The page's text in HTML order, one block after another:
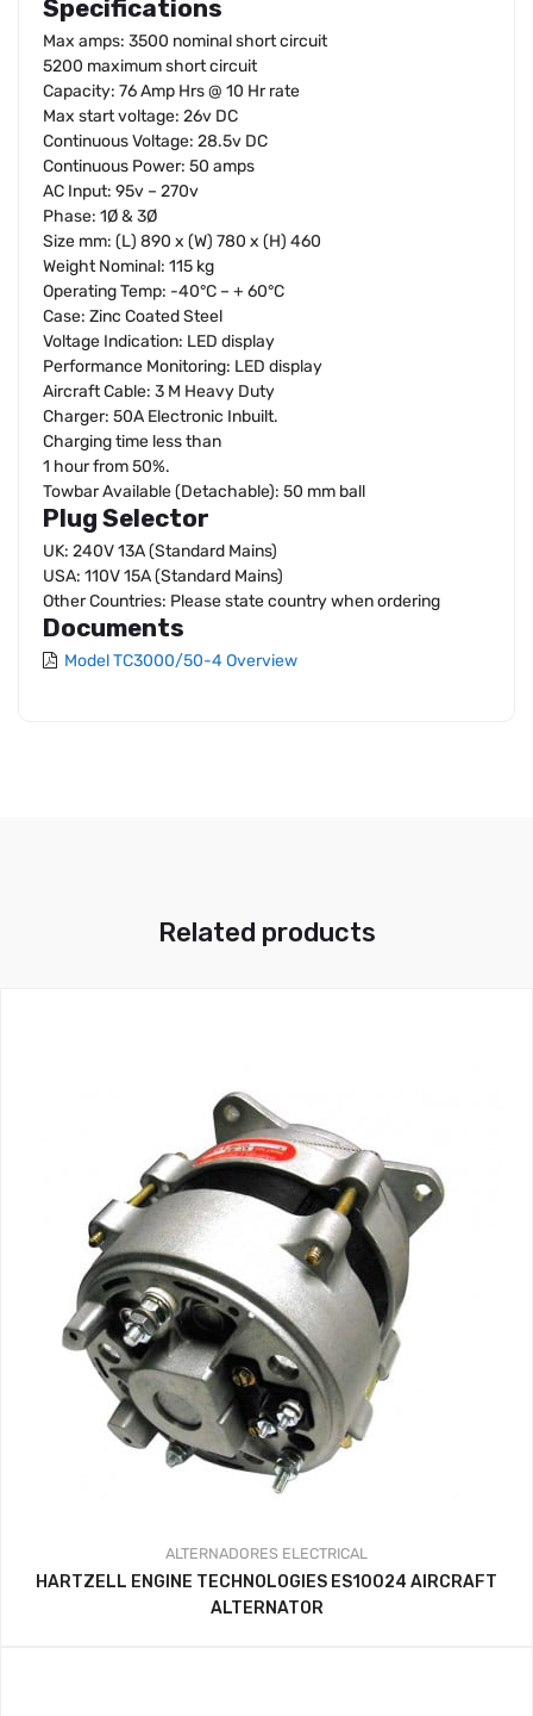
Specifications
Max amps: 3500 nominal short circuit
5200 maximum short circuit
Capacity: 76 Amp Hrs @ 10 Hr rate
Max start voltage: 26v DC
Continuous Voltage: 28.5v DC
Continuous Power: 50 amps
AC Input: 95v – 270v
Phase: 1Ø & 3Ø
Size mm: (L) 890 x (W) 780 x (H) 460
Weight Nominal: 115 kg
Operating Temp: -40°C – + 60°C
Case: Zinc Coated Steel
Voltage Indication: LED display
Performance Monitoring: LED display
Aircraft Cable: 3 M Heavy Duty
Charger: 50A Electronic Inbuilt.
Charging time less than
1 hour from 50%.
Towbar Available (Detachable): 50 mm ball
Plug Selector
UK: 240V 13A (Standard Mains)
USA: 110V 15A (Standard Mains)
Other Countries: Please state country when ordering
Documents
Model TC3000/50-4 Overview
Related products
ALTERNADORES ELECTRICAL
HARTZELL ENGINE TECHNOLOGIES ES10024 AIRCRAFT
ALTERNATOR